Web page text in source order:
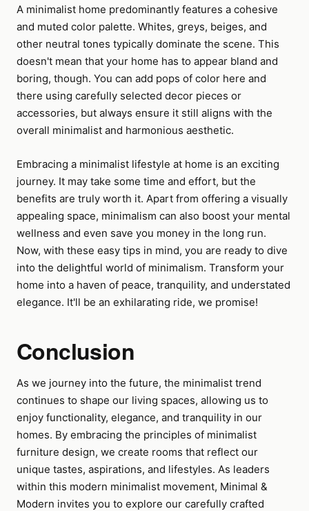
A minimalist home predominantly features a cohesive
and muted color palette. Whites, greys, beiges, and
other neutral tones typically dominate the scene. This
doesn't mean that your home has to appear bland and
boring, though. You can add pops of color here and
there using carefully selected decor pieces or
accessories, but always ensure it still aligns with the
overall minimalist and harmonious aesthetic.
Embracing a minimalist lifestyle at home is an exciting
journey. It may take some time and effort, but the
benefits are truly worth it. Apart from offering a visually
appealing space, minimalism can also boost your mental
wellness and even save you money in the long run.
Now, with these easy tips in mind, you are ready to dive
into the delightful world of minimalism. Transform your
home into a haven of peace, tranquility, and understated
elegance. It'll be an exhilarating ride, we promise!
Conclusion
As we journey into the future, the minimalist trend
continues to shape our living spaces, allowing us to
enjoy functionality, elegance, and tranquility in our
homes. By embracing the principles of minimalist
furniture design, we create rooms that reflect our
unique tastes, aspirations, and lifestyles. As leaders
within this modern minimalist movement, Minimal &
Modern invites you to explore our carefully crafted